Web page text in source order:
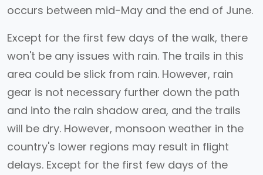
occurs between mid-May and the end of June.
Except for the first few days of the walk, there
won't be any issues with rain. The trails in this
area could be slick from rain. However, rain
gear is not necessary further down the path
and into the rain shadow area, and the trails
will be dry. However, monsoon weather in the
country's lower regions may result in flight
delays. Except for the first few days of the